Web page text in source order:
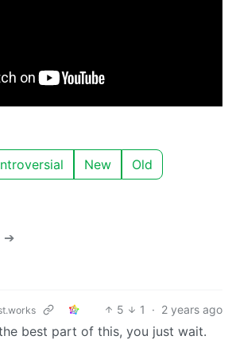
New Old
➔
5 1 · 2 years ago
best part of this, you just wait.